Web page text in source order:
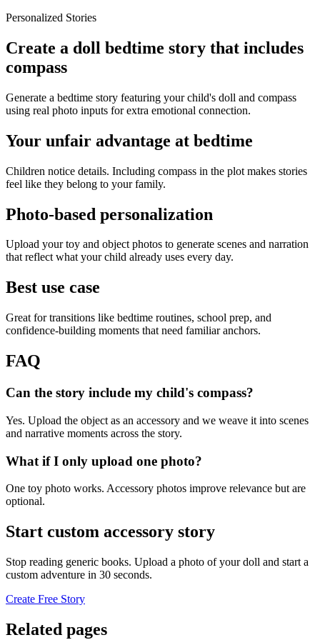
Personalized Stories
Create a doll bedtime story that includes
compass
Generate a bedtime story featuring your child's doll and compass
using real photo inputs for extra emotional connection.
Your unfair advantage at bedtime
Children notice details. Including compass in the plot makes stories
feel like they belong to your family.
Photo-based personalization
Upload your toy and object photos to generate scenes and narration
that reflect what your child already uses every day.
Best use case
Great for transitions like bedtime routines, school prep, and
confidence-building moments that need familiar anchors.
FAQ
Can the story include my child's compass?
Yes. Upload the object as an accessory and we weave it into scenes
and narrative moments across the story.
What if I only upload one photo?
One toy photo works. Accessory photos improve relevance but are
optional.
Start custom accessory story
Stop reading generic books. Upload a photo of your doll and start a
custom adventure in 30 seconds.
Create Free Story
Related pages